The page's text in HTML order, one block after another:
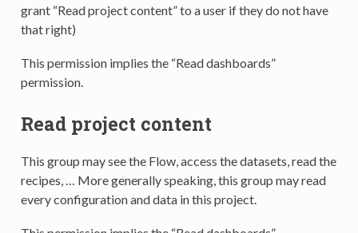
grant “Read project content” to a user if they do not have
that right)
This permission implies the “Read dashboards”
permission.
Read project content
This group may see the Flow, access the datasets, read the
recipes, … More generally speaking, this group may read
every configuration and data in this project.